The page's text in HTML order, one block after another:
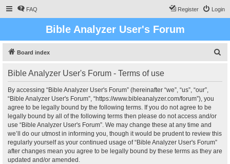
FAQ Login
Register
Bible Analyzer User's Forum
Board index
Bible Analyzer User's Forum - Terms of use
By accessing “Bible Analyzer User's Forum” (hereinafter “we”, “us”, “our”,
“Bible Analyzer User's Forum”, “https://www.bibleanalyzer.com/forum”), you
agree to be legally bound by the following terms. If you do not agree to be
legally bound by all of the following terms then please do not access and/or
use “Bible Analyzer User's Forum”. We may change these at any time and
we’ll do our utmost in informing you, though it would be prudent to review this
regularly yourself as your continued usage of “Bible Analyzer User's Forum”
after changes mean you agree to be legally bound by these terms as they are
updated and/or amended.